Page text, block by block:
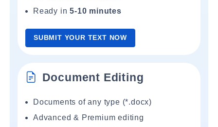
Ready in5-10 minutes
SUBMIT YOUR TEXT NOW
Document Editing
Documents of any type (*.docx)
Advanced & Premium editing